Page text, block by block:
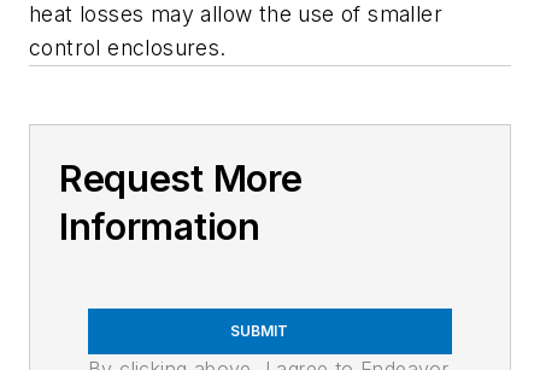
heat losses may allow the use of smaller
control enclosures.
Request More
Information
SUBMIT